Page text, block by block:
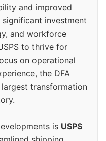
and improved
investment
and workforce
to thrive for
on operational
the DFA
transformation
is USPS